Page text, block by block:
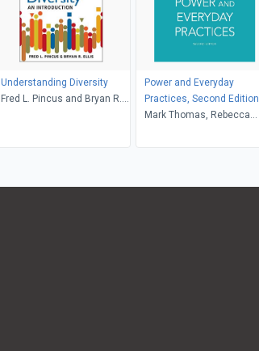
Understanding Diversity
Fred L. Pincus and Bryan R.
Power and Everyday
Practices, Second Edition
Mark Thomas, Rebecca
Brock